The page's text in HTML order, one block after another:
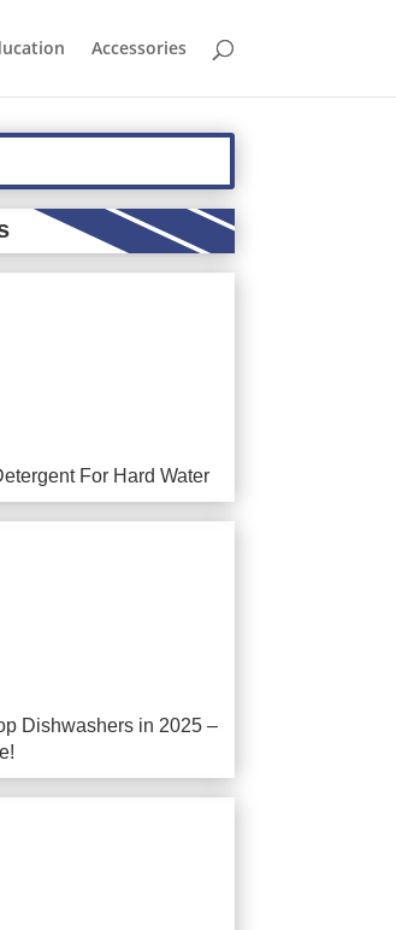
Accessories
For Hard Water
Dishwashers in 2025 –